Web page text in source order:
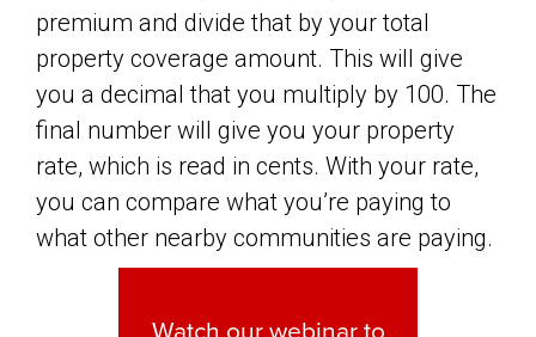
premium and divide that by your total
property coverage amount. This will give
you a decimal that you multiply by 100. The
final number will give you your property
rate, which is read in cents. With your rate,
you can compare what you’re paying to
what other nearby communities are paying.